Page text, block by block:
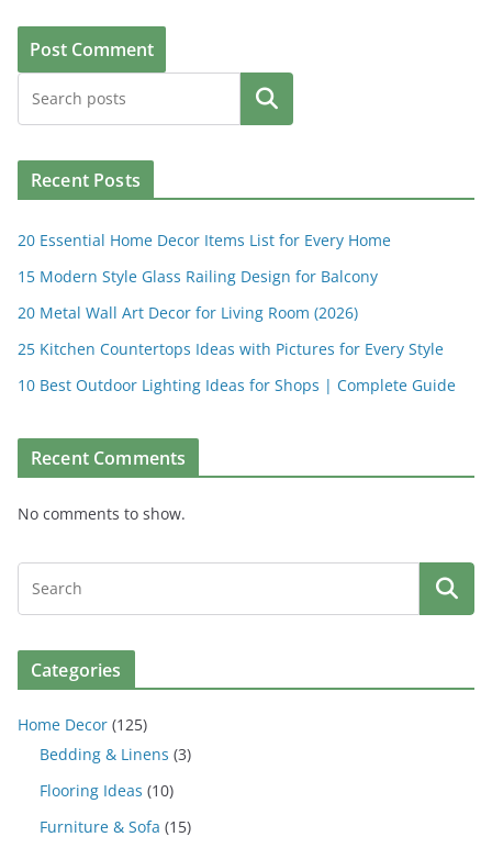
Search
Recent Posts
20 Essential Home Decor Items List for Every Home
15 Modern Style Glass Railing Design for Balcony
20 Metal Wall Art Decor for Living Room (2026)
25 Kitchen Countertops Ideas with Pictures for Every Style
10 Best Outdoor Lighting Ideas for Shops | Complete Guide
Recent Comments
No comments to show.
Categories
Home Decor (125)
Bedding & Linens (3)
Flooring Ideas (10)
Furniture & Sofa (15)